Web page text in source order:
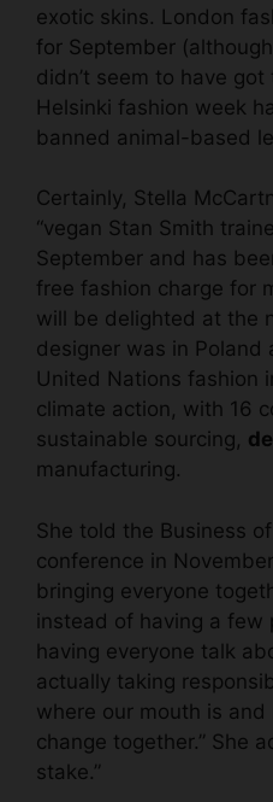
exotic skins. London
for September
didn’t seem to have
Helsinki fashion week
banned animal-based
Certainly, Stella
“vegan Stan Smith
September and has
free fashion charge for
will be delighted at the
designer was in Poland
United Nations fashion
climate action, with 16
sustainable sourcing,
manufacturing.
She told the Business
conference in
bringing everyone
instead of having a few
having everyone talk
actually taking
where our mouth is and
change together.” She
stake.”